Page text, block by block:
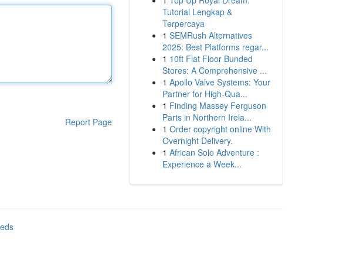
Report Page
Tutorial Lengkap &
Terpercaya
1 SEMRush Alternatives
2025: Best Platforms regar...
1 10ft Flat Floor Bunded
Stores: A Comprehensive ...
1 Apollo Valve Systems: Your
Partner for High-Qua...
1 Finding Massey Ferguson
Parts in Northern Irela...
1 Order copyright online With
Overnight Delivery.
1 African Solo Adventure :
Experience a Week...